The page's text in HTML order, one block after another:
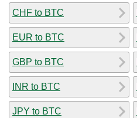
CHF to BTC
EUR to BTC
GBP to BTC
INR to BTC
JPY to BTC